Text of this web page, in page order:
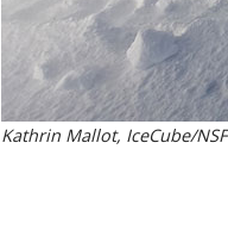
Kathrin Mallot, IceCube/NSF